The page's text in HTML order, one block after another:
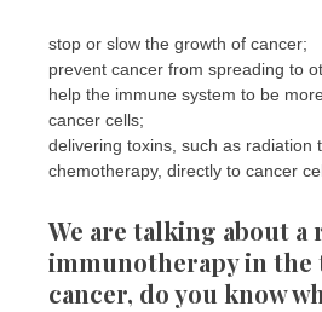
stop or slow the growth of cancer;
prevent cancer from spreading to
help the immune system to be
cancer cells;
delivering toxins, such as radiation
chemotherapy, directly to cancer
We are talking about
immunotherapy in
cancer, do you know